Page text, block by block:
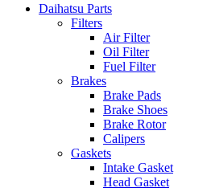
Daihatsu Parts
Filters
Air Filter
Oil Filter
Fuel Filter
Brakes
Brake Pads
Brake Shoes
Brake Rotor
Calipers
Gaskets
Intake Gasket
Head Gasket